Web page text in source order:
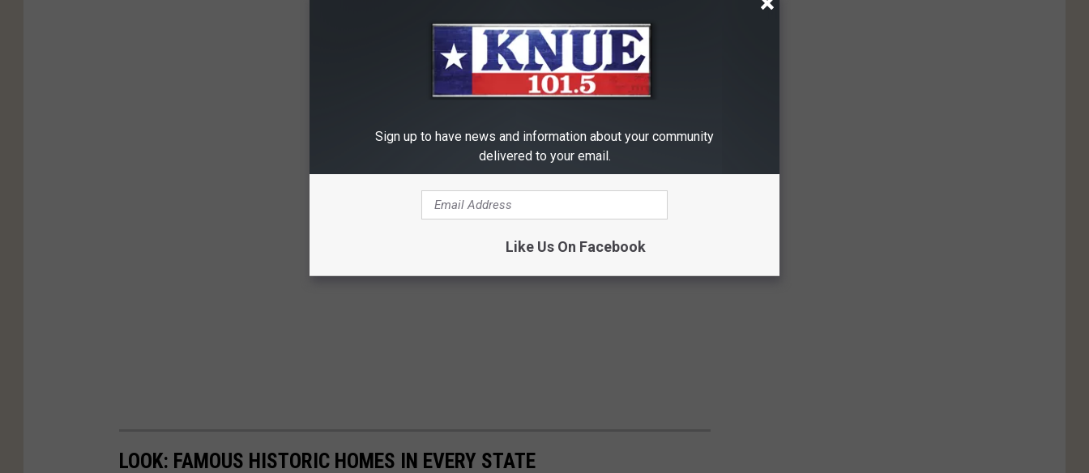
LOOK: FAMOUS HISTORIC HOMES IN EVERY STATE
Sign up to have news and information about your community
delivered to your email.
Like Us On Facebook